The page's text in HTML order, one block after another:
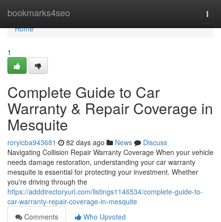
bookmarks4seo
Home
Home
1
Complete Guide to Car
Warranty & Repair Coverage in
Mesquite
roryicba943681 82 days ago News
Discuss
Navigating Collision Repair Warranty Coverage When your vehicle
needs damage restoration, understanding your car warranty
mesquite is essential for protecting your investment. Whether
you're driving through the
https://adddirectoryurl.com/listings1146534/complete-guide-to-
car-warranty-repair-coverage-in-mesquite
Comments
Who Upvoted